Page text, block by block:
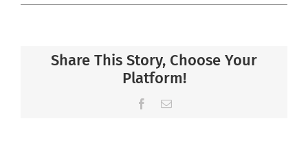
Share This Story, Choose Your
Platform!
Facebook
Email